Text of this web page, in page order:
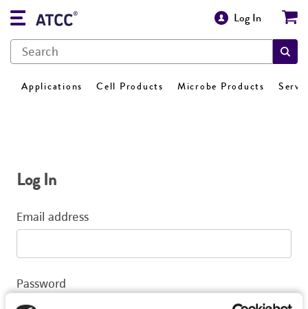
Log In
Applications Cell Products Microbe Products
Log In
Email address
Password